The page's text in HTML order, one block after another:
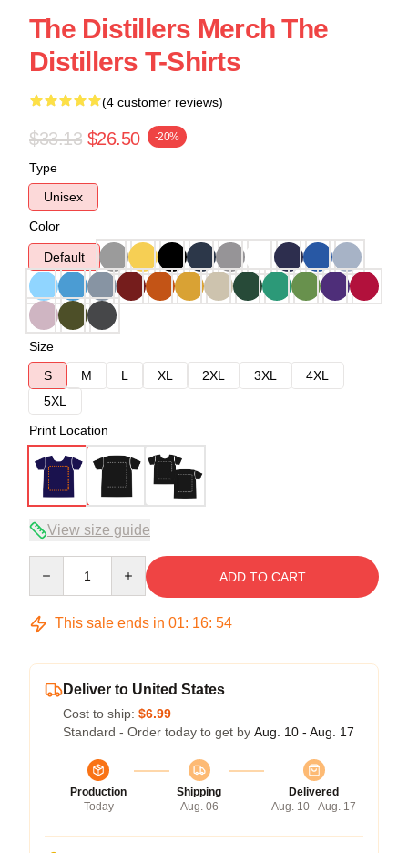
The Distillers Merch The
Distillers T-Shirts
(4 customer reviews)
$33.13 $26.50 -20%
Type
Unisex
Color
Default
Size
S
M L XL 2XL 3XL
4XL
5XL
Print Location
View size guide
ADD TO CART
This sale ends in 01: 16: 54
Deliver to United States
Cost to ship: $6.99
Standard - Order today to get by Aug. 10 - Aug. 17
Production
Today
Shipping
Aug. 06
Delivered
Aug. 10 - Aug. 17